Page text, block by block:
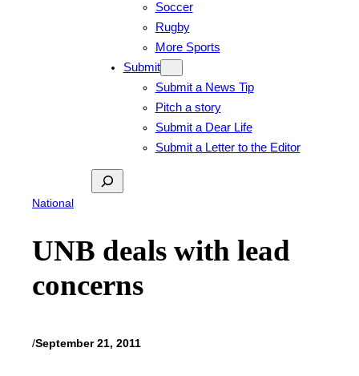
Soccer
Rugby
More Sports
Submit
Submit a News Tip
Pitch a story
Submit a Dear Life
Submit a Letter to the Editor
Search
National
UNB deals with lead
concerns
/September 21, 2011